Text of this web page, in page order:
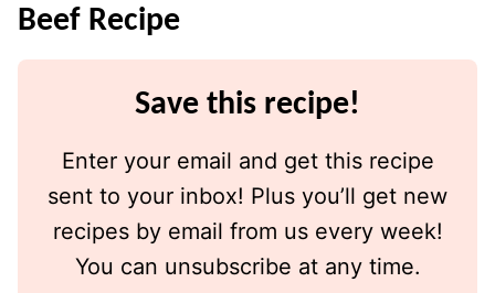
Beef Recipe
Save this recipe!
Enter your email and get this recipe
sent to your inbox! Plus you’ll get new
recipes by email from us every week!
You can unsubscribe at any time.